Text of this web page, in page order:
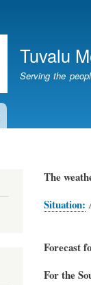
Tuvalu
Serving the
The
Situation:
Forecast
For the